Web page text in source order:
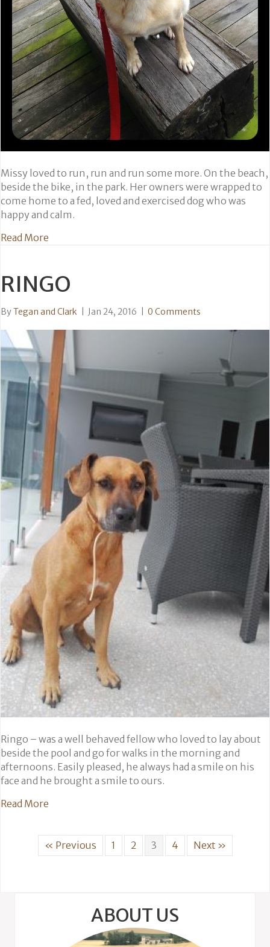
Missy loved to run, run and run some more. On the beach,
beside the bike, in the park. Her owners were wrapped to
come home to a fed, loved and exercised dog who was
happy and calm.
Read More
RINGO
ByTegan and Clark Jan 24, 2016 0 Comments
Ringo – was a well behaved fellow who loved to lay about
beside the pool and go for walks in the morning and
afternoons. Easily pleased, he always had a smile on his
face and he brought a smile to ours.
Read More
« Previous 1 2 3 4 Next »
ABOUT US